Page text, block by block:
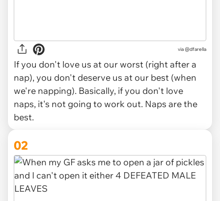
via @dfarella
If you don't love us at our worst (right after a
nap), you don't deserve us at our best (when
we're napping). Basically, if you don't love
naps, it's not going to work out. Naps are the
best.
02